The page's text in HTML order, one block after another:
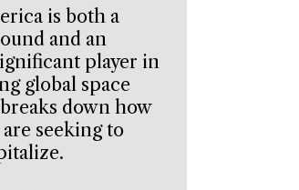
is both a
and an
player in
global space
breaks down how
seeking to